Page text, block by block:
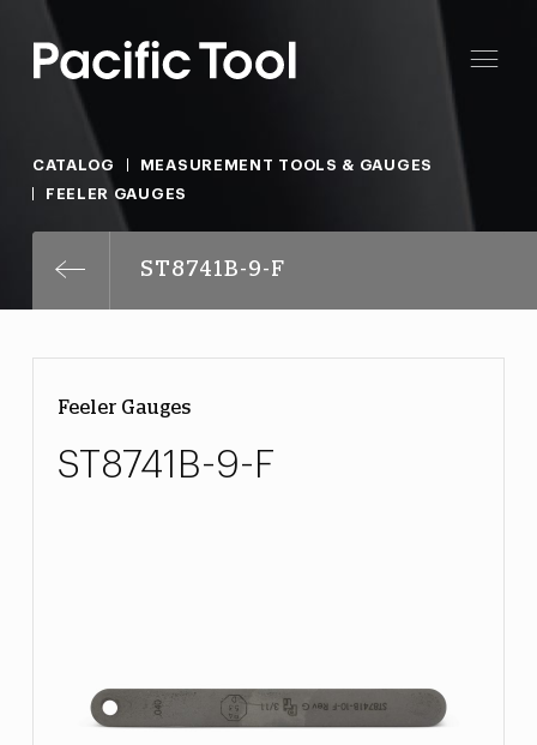
CATALOG
MEASUREMENT TOOLS & GAUGES
FEELER GAUGES
ST8741B-9-F
Feeler Gauges
ST8741B-9-F